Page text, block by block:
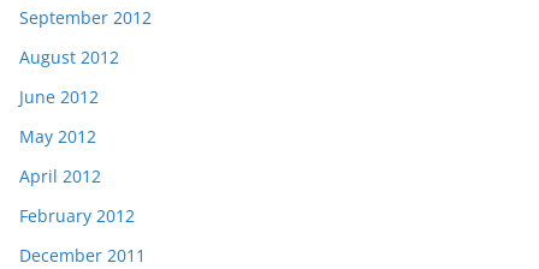
September 2012
August 2012
June 2012
May 2012
April 2012
February 2012
December 2011